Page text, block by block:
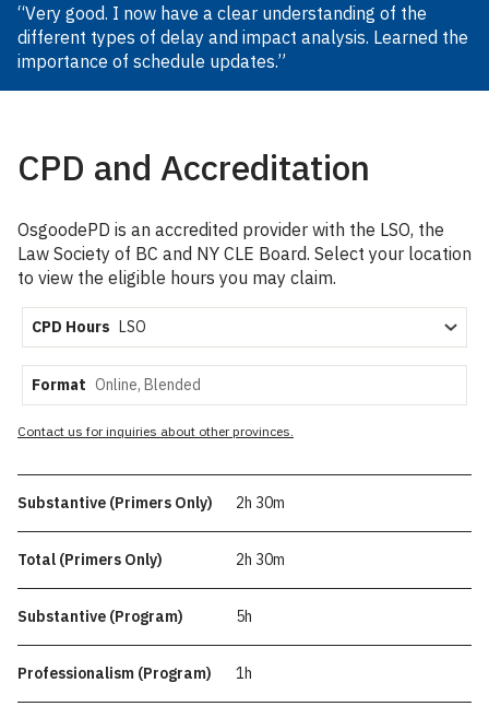
“Very good. I now have a clear understanding of the
different types of delay and impact analysis. Learned the
importance of schedule updates.”
CPD and Accreditation
OsgoodePD is an accredited provider with the LSO, the
Law Society of BC and NY CLE Board. Select your location
to view the eligible hours you may claim.
CPD Hours
Format
Contact us for inquiries about other provinces.
Substantive (Primers Only) 2h 30m
Total (Primers Only) 2h 30m
Substantive (Program) 5h
Professionalism (Program) 1h